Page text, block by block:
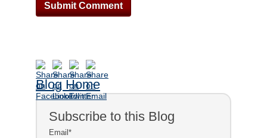
Blog Home
Subscribe to this Blog
Email*